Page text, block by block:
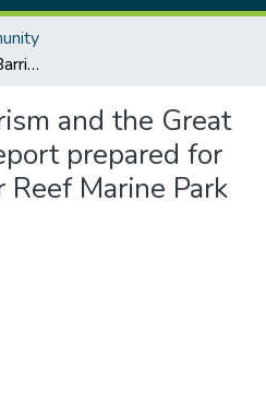
Tourism and the Great Barrier Reef: a report prepared for the Great Barrier Reef Marine Park Authority
and the Great
prepared for
Marine Park